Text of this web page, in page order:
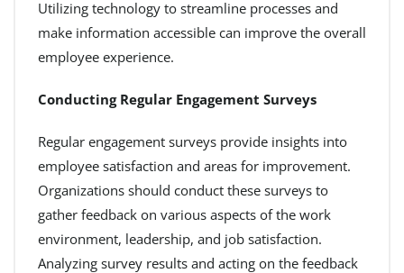
Utilizing technology to streamline processes and
make information accessible can improve the overall
employee experience.
Conducting Regular Engagement Surveys
Regular engagement surveys provide insights into
employee satisfaction and areas for improvement.
Organizations should conduct these surveys to
gather feedback on various aspects of the work
environment, leadership, and job satisfaction.
Analyzing survey results and acting on the feedback